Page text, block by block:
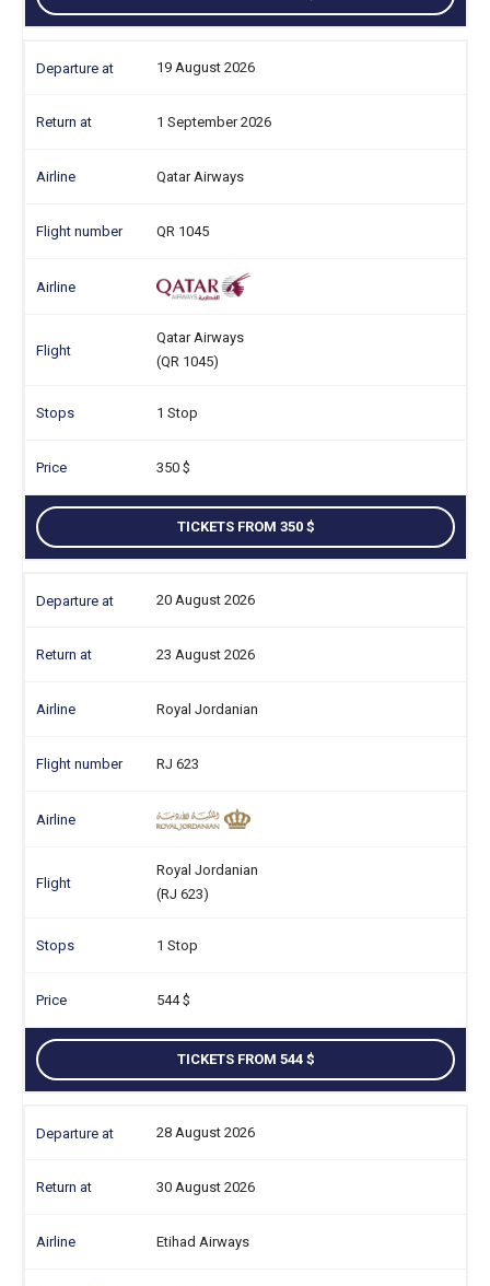
19 August 2026
1 September 2026
Qatar Airways
QR 1045
Qatar Airways
(QR 1045)
1 Stop
350
TICKETS FROM 350
20 August 2026
23 August 2026
Royal Jordanian
RJ 623
Royal Jordanian
(RJ 623)
1 Stop
544
TICKETS FROM 544
28 August 2026
30 August 2026
Etihad Airways